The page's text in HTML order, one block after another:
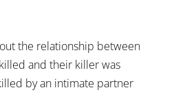
the relationship between
and their killer was
by an intimate partner